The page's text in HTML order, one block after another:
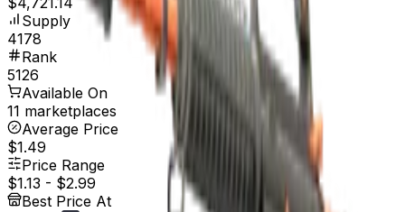
Supply
4178
Rank
5126
Available On
11 marketplaces
Average Price
$1.49
Price Range
$1.13 - $2.99
Best Price At